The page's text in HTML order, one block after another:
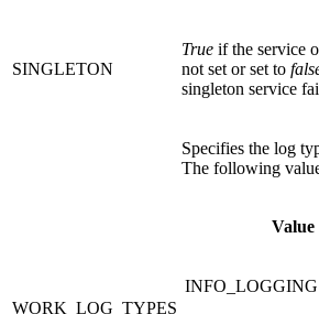
SINGLETON
True if the service
not set or set to
singleton service
WORK_LOG_TYPES
Specifies the log
The following
Value
INFO_LOGGING